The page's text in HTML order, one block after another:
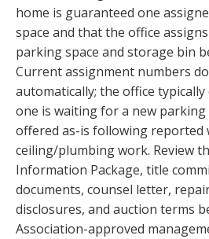
home is guaranteed one
space and that the office
parking space and storage bin
Current assignment numbers
automatically; the office
one is waiting for a new parking
offered as-is following reported
ceiling/plumbing work. Review
Information Package, title
documents, counsel letter,
disclosures, and auction terms
Association-approved